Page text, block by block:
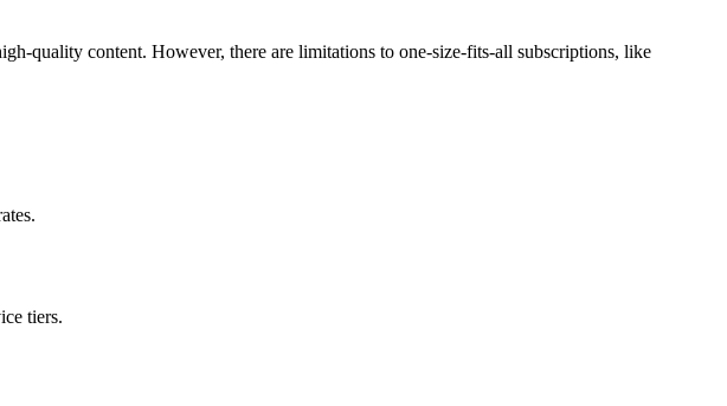
quality content. However, there are limitations to one-size-fits-all subscriptions, like
tiers.